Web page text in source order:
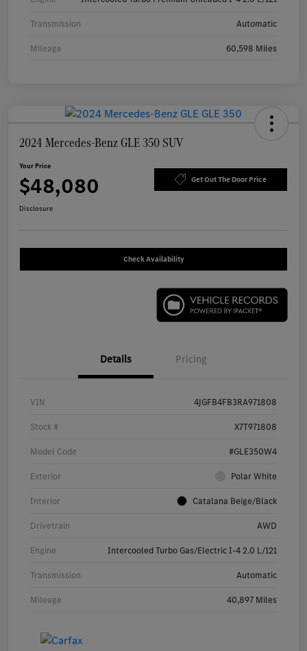
Transmission Automatic
Mileage 60,598 Miles
2024 Mercedes-Benz GLE 350 SUV
Your Price
$48,080 Get Out The Door Price
Disclosure
Check Availability
Details Pricing
VIN 4JGFB4FB3RA971808
Stock # X7T971808
Model Code #GLE350W4
Exterior Polar White
Interior Catalana Beige/Black
Drivetrain AWD
Engine Intercooled Turbo Gas/Electric I-4 2.0 L/121
Transmission Automatic
Mileage 40,897 Miles